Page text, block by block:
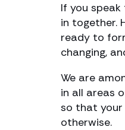
If you
in together.
ready to
changing,
We are
in all areas
so that your
otherwise.